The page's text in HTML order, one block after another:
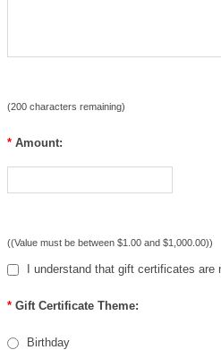
(200characters remaining)
*Amount:
((Value must be between $1.00 and $1,000.00))
I understand that gift certificates are
*Gift Certificate Theme:
Birthday